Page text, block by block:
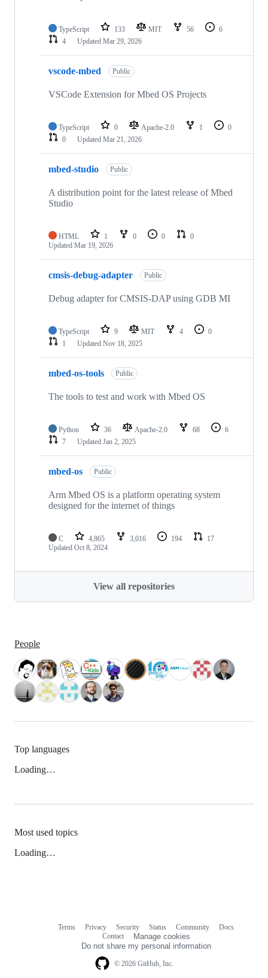
TypeScript 133 MIT 56
6
4
Updated Mar 29, 2026
vscode-mbed Public
VSCode Extension for Mbed OS Projects
TypeScript 0 Apache-2.0 1
0
0
Updated Mar 21, 2026
mbed-studio Public
A distribution point for the latest release of Mbed
Studio
HTML 1 0 0
0
Updated Mar 19, 2026
cmsis-debug-adapter Public
Debug adapter for CMSIS-DAP using GDB MI
TypeScript 9 MIT 4
0
1
Updated Nov 18, 2025
mbed-os-tools Public
The tools to test and work with Mbed OS
Python 36 Apache-2.0 68
6
7
Updated Jan 2, 2025
mbed-os Public
Arm Mbed OS is a platform operating system
designed for the internet of things
C 4,865 3,016 194
17
Updated Oct 8, 2024
View all repositories
People
Top languages
Loading…
Most used topics
Loading…
© 2026 GitHub, Inc.
Terms Privacy Security Status Community
Docs
Contact
Manage cookies
Do not share my personal information